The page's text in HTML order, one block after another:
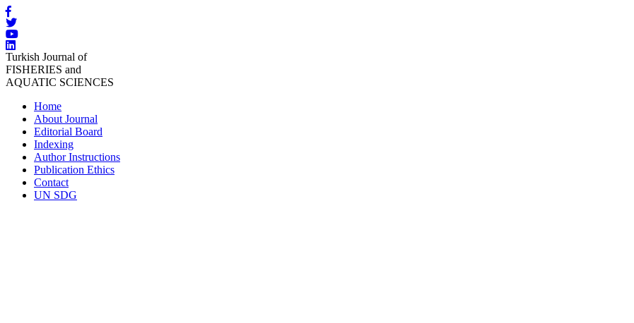
Turkish Journal of
FISHERIES and
AQUATIC SCIENCES
Home
About Journal
Editorial Board
Indexing
Author Instructions
Publication Ethics
Contact
UN SDG